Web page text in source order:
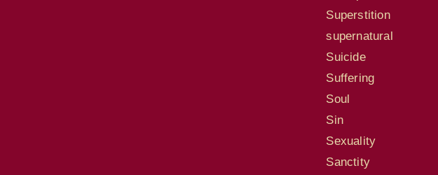
Superstition
supernatural
Suicide
Suffering
Soul
Sin
Sexuality
Sanctity